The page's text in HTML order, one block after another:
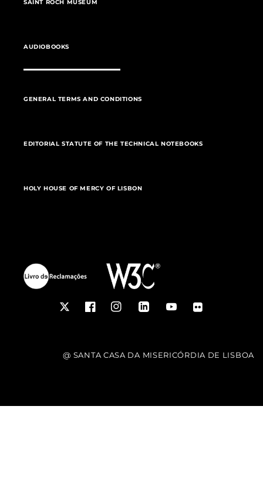
SAINT ROCH MUSEUM
AUDIOBOOKS
GENERAL TERMS AND CONDITIONS
EDITORIAL STATUTE OF THE TECHNICAL NOTEBOOKS
HOLY HOUSE OF MERCY OF LISBON
TwitterFacebookInstagramLinkedInYouTubeFlickr
@ SANTA CASA DA MISERICÓRDIA DE LISBOA